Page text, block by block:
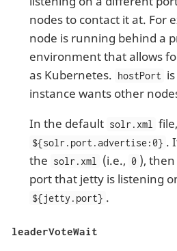
nodes to contact it at. For
node is running behind a
environment that allows
as Kubernetes. hostPort
instance wants other
In the default solr.xml
${solr.port.advertise:0} .
the solr.xml (i.e., 0 ),
port that jetty is listening
${jetty.port} .
leaderVoteWait